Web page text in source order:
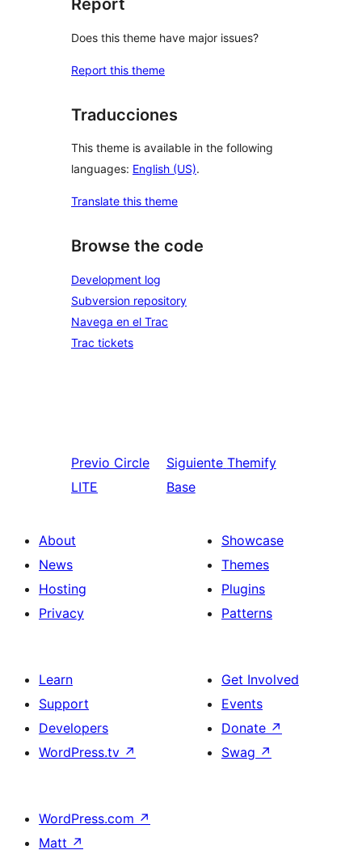
Report
Does this theme have major issues?
Report this theme
Traducciones
This theme is available in the following
languages: English (US).
Translate this theme
Browse the code
Development log
Subversion repository
Navega en el Trac
Trac tickets
Previo Circle
LITE
Siguiente Themify
Base
About
News
Hosting
Privacy
Showcase
Themes
Plugins
Patterns
Learn
Support
Developers
WordPress.tv ↗
Get Involved
Events
Donate ↗
Swag ↗
WordPress.com ↗
Matt ↗